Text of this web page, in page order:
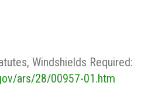
Windshields Required:
ars/28/00957-01.htm